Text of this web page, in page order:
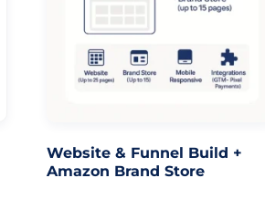
Website & Funnel Build +
Amazon Brand Store